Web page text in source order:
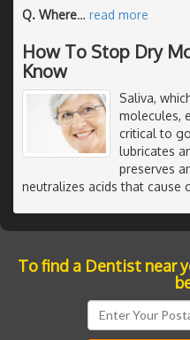
Q. Where… read more
How To Stop Dry
Know
Saliva,
molecules,
critical to
lubricates
preserves
neutralizes acids that cause
To find a Dentist near